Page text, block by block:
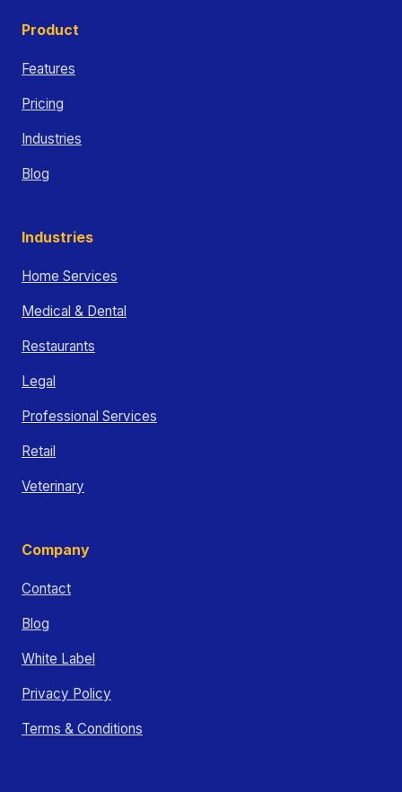
Product
Features
Pricing
Industries
Blog
Industries
Home Services
Medical & Dental
Restaurants
Legal
Professional Services
Retail
Veterinary
Company
Contact
Blog
White Label
Privacy Policy
Terms & Conditions